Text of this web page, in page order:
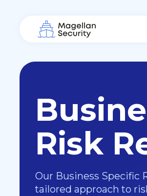
Risk
Our Business Specific
tailored approach to